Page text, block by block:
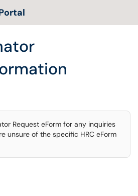
Request eForm for any inquiries
unsure of the specific HRC eForm